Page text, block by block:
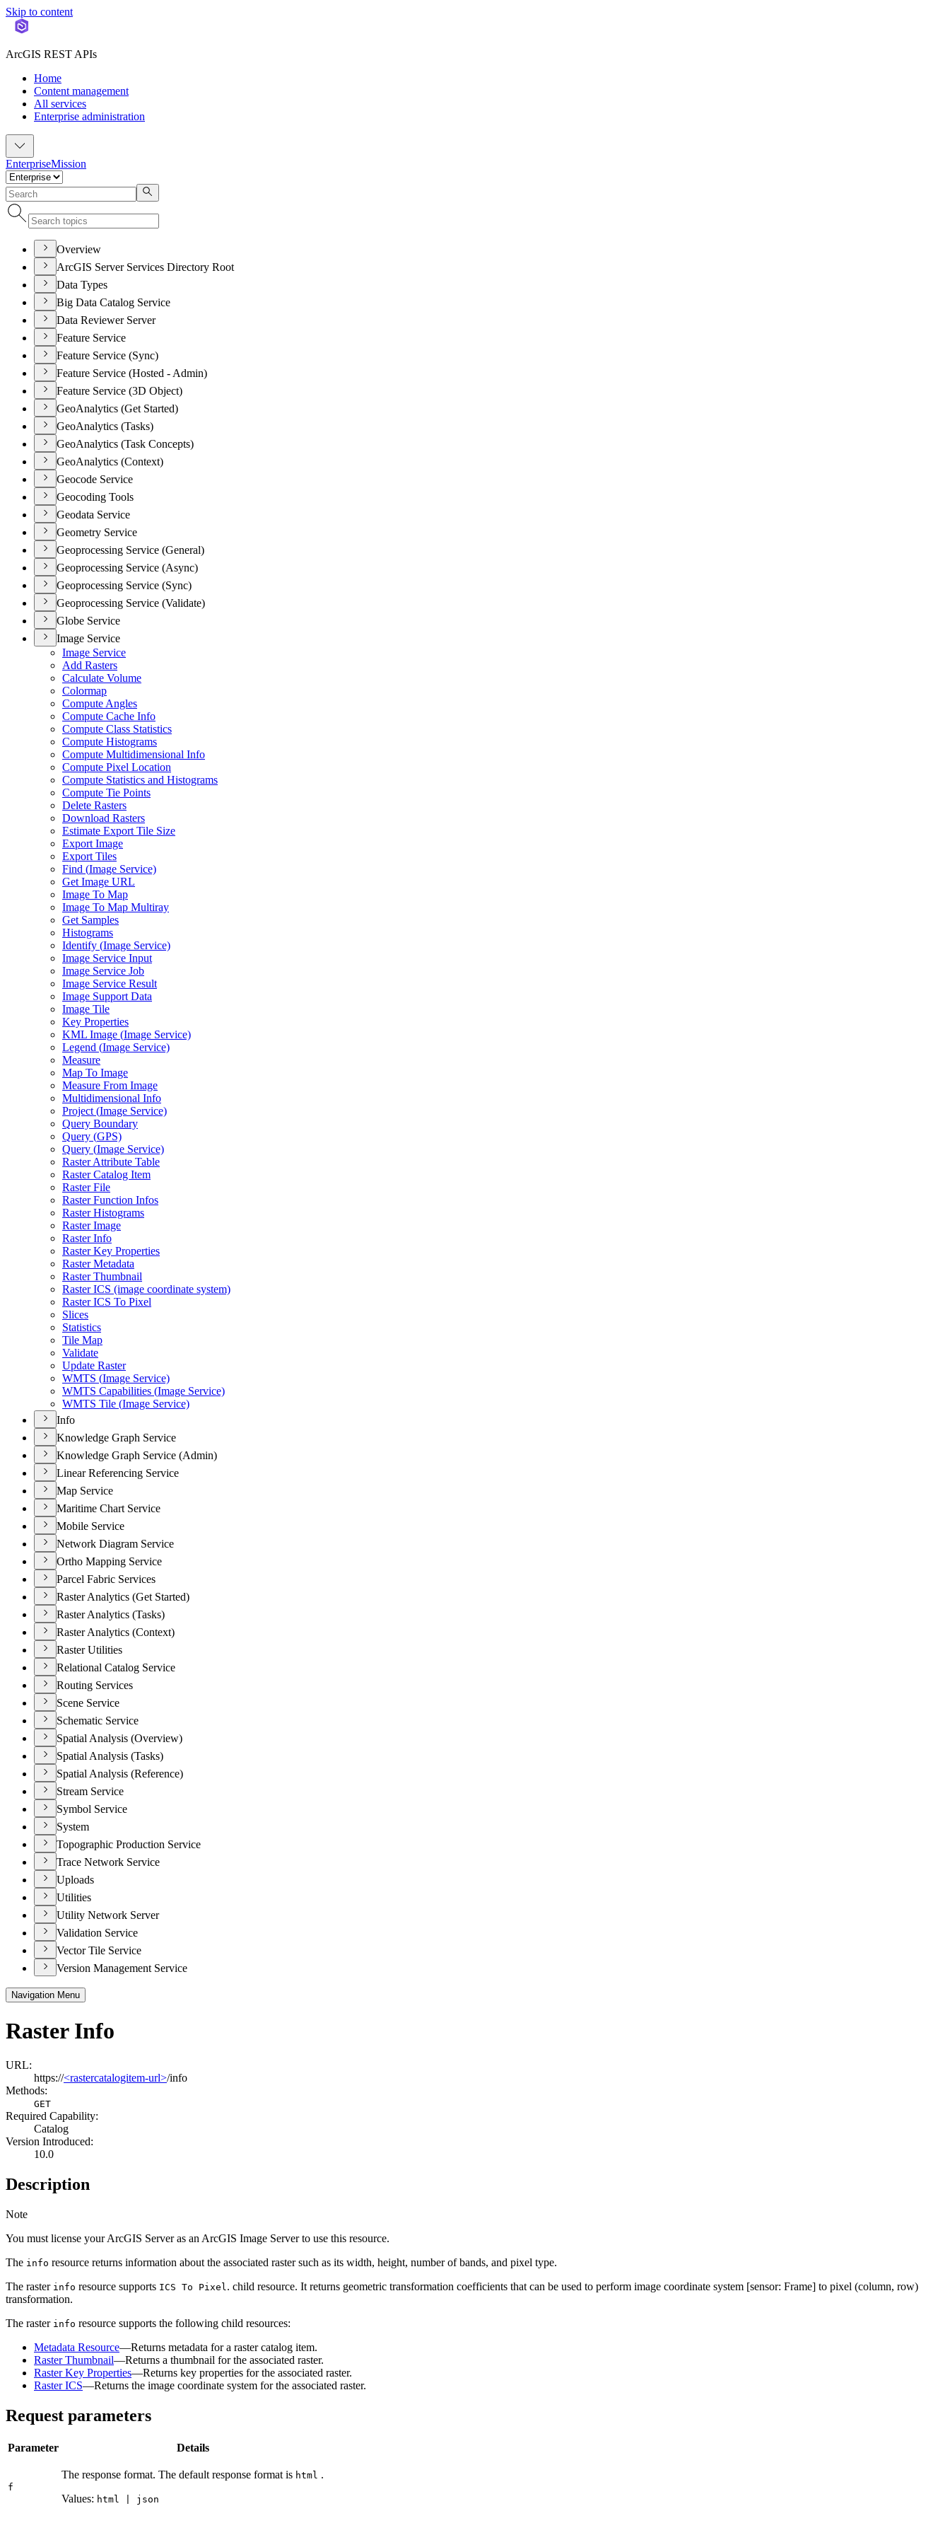
Skip to content
ArcGIS REST APIs
Home
Content management
All services
Enterprise administration
EnterpriseMission
Overview
ArcGIS Server Services Directory Root
Data Types
Big Data Catalog Service
Data Reviewer Server
Feature Service
Feature Service (Sync)
Feature Service (Hosted - Admin)
Feature Service (3D Object)
GeoAnalytics (Get Started)
GeoAnalytics (Tasks)
GeoAnalytics (Task Concepts)
GeoAnalytics (Context)
Geocode Service
Geocoding Tools
Geodata Service
Geometry Service
Geoprocessing Service (General)
Geoprocessing Service (Async)
Geoprocessing Service (Sync)
Geoprocessing Service (Validate)
Globe Service
Image Service
Image Service
Add Rasters
Calculate Volume
Colormap
Compute Angles
Compute Cache Info
Compute Class Statistics
Compute Histograms
Compute Multidimensional Info
Compute Pixel Location
Compute Statistics and Histograms
Compute Tie Points
Delete Rasters
Download Rasters
Estimate Export Tile Size
Export Image
Export Tiles
Find (Image Service)
Get Image URL
Image To Map
Image To Map Multiray
Get Samples
Histograms
Identify (Image Service)
Image Service Input
Image Service Job
Image Service Result
Image Support Data
Image Tile
Key Properties
KML Image (Image Service)
Legend (Image Service)
Measure
Map To Image
Measure From Image
Multidimensional Info
Project (Image Service)
Query Boundary
Query (GPS)
Query (Image Service)
Raster Attribute Table
Raster Catalog Item
Raster File
Raster Function Infos
Raster Histograms
Raster Image
Raster Info
Raster Key Properties
Raster Metadata
Raster Thumbnail
Raster ICS (image coordinate system)
Raster ICS To Pixel
Slices
Statistics
Tile Map
Validate
Update Raster
WMTS (Image Service)
WMTS Capabilities (Image Service)
WMTS Tile (Image Service)
Info
Knowledge Graph Service
Knowledge Graph Service (Admin)
Linear Referencing Service
Map Service
Maritime Chart Service
Mobile Service
Network Diagram Service
Ortho Mapping Service
Parcel Fabric Services
Raster Analytics (Get Started)
Raster Analytics (Tasks)
Raster Analytics (Context)
Raster Utilities
Relational Catalog Service
Routing Services
Scene Service
Schematic Service
Spatial Analysis (Overview)
Spatial Analysis (Tasks)
Spatial Analysis (Reference)
Stream Service
Symbol Service
System
Topographic Production Service
Trace Network Service
Uploads
Utilities
Utility Network Server
Validation Service
Vector Tile Service
Version Management Service
Navigation Menu
Raster Info
URL:
https://<rastercatalogitem-url>/info
Methods:
GET
Required Capability:
Catalog
Version Introduced:
10.0
Description
Note
You must license your ArcGIS Server as an ArcGIS Image Server to use this resource.
The info resource returns information about the associated raster such as its width, height, number of bands, and pixel type.
The raster info resource supports ICS To Pixel. child resource. It returns geometric transformation coefficients that can be used to perform image coordinate system [sensor: Frame] to pixel (column, row)
transformation.
The raster info resource supports the following child resources:
Metadata Resource—Returns metadata for a raster catalog item.
Raster Thumbnail—Returns a thumbnail for the associated raster.
Raster Key Properties—Returns key properties for the associated raster.
Raster ICS—Returns the image coordinate system for the associated raster.
Request parameters
Parameter Details
f
The response format. The default response format is html .
Values: html | json